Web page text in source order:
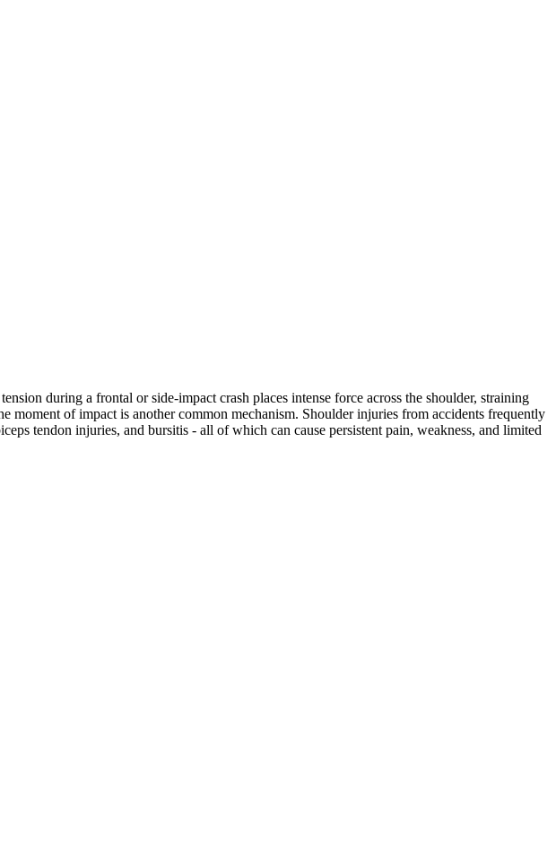
during a frontal or side-impact crash places intense force across the shoulder, straining
of impact is another common mechanism. Shoulder injuries from accidents frequently
tendon injuries, and bursitis - all of which can cause persistent pain, weakness, and limited